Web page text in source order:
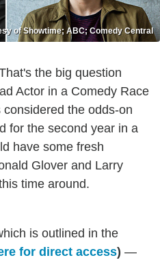
of Showtime; ABC; Comedy Central
the big question
Actor in a Comedy Race
the odds-on
for the second year in a
have some fresh
Glover and Larry
time around.
is outlined in the
for direct access) —